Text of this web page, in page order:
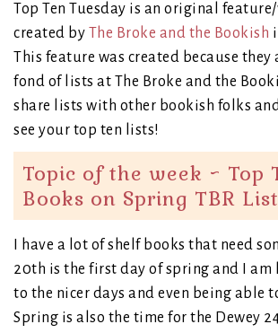
Top Ten Tuesday is an original
created by
The Broke and the Bookish
This feature was created because
fond of lists at The Broke and the
share lists with other bookish folks
see your top ten lists!
Topic of the week ~ Top
Books on Spring TBR List
I have a lot of shelf books that need
20th is the first day of spring and I
to the nicer days and even being able
Spring is also the time for the Dewey